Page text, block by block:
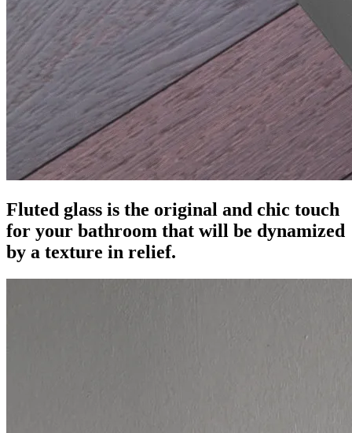
Fluted glass is the original and chic touch
for your bathroom that will be dynamized
by a texture in relief.